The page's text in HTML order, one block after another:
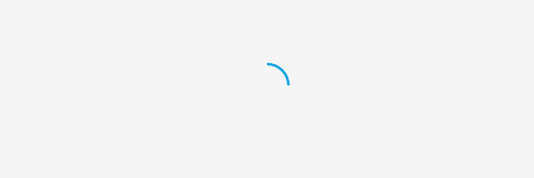
35 mm rail (EN 60715) mounting